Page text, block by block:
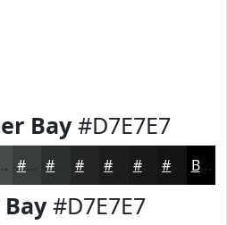
Bay#D7E7E7
#383C3C #242626 #171818 Black
#D7E7E7